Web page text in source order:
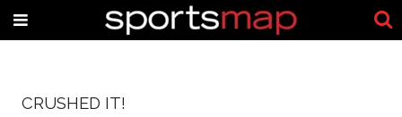
CRUSHED IT!